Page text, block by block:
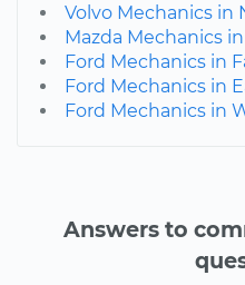
Volvo Mechanics in
Mazda Mechanics
Ford Mechanics in
Ford Mechanics in
Ford Mechanics in
Answers to